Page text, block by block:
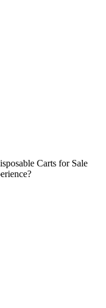
Carts for Sale